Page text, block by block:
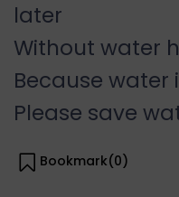
later
Without water
Because water
Please save
Bookmark(0)